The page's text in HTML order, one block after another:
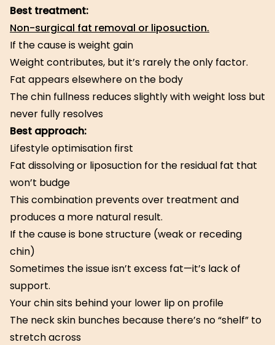
Best treatment:
Non-surgical fat removal or liposuction.
If the cause is weight gain
Weight contributes, but it’s rarely the only factor.
Fat appears elsewhere on the body
The chin fullness reduces slightly with weight loss but
never fully resolves
Best approach:
Lifestyle optimisation first
Fat dissolving or liposuction for the residual fat that
won’t budge
This combination prevents over treatment and
produces a more natural result.
If the cause is bone structure (weak or receding
chin)
Sometimes the issue isn’t excess fat—it’s lack of
support.
Your chin sits behind your lower lip on profile
The neck skin bunches because there’s no “shelf” to
stretch across